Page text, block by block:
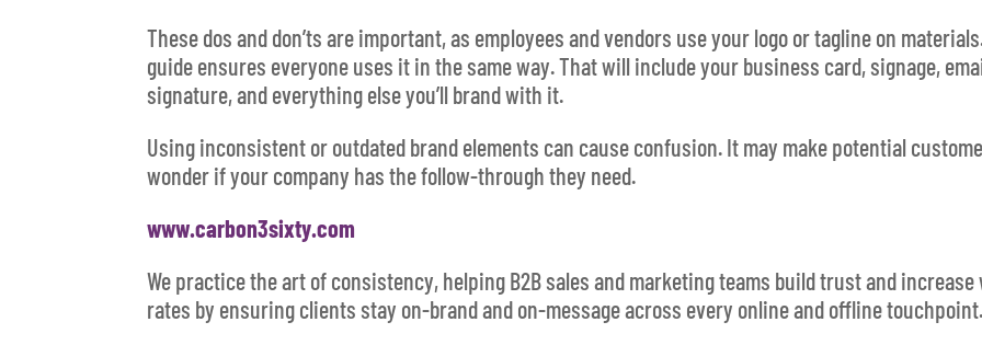
These dos and don’ts are important, as employees and vendors use your logo or tagline on
guide ensures everyone uses it in the same way. That will include your business card, signage,
signature, and everything else you’ll brand with it.
Using inconsistent or outdated brand elements can cause confusion. It may make potential
wonder if your company has the follow-through they need.
www.carbon3sixty.com
We practice the art of consistency, helping B2B sales and marketing teams build trust and increase
rates by ensuring clients stay on-brand and on-message across every online and offline touchpoint.